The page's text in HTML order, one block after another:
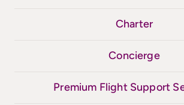
Charter
Concierge
Premium Flight Support